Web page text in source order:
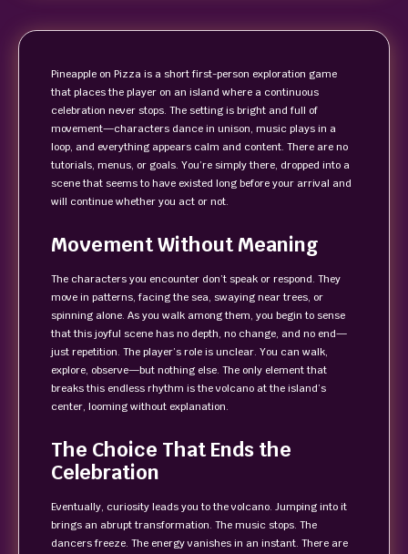
Pineapple on Pizza is a short first-person exploration game
that places the player on an island where a continuous
celebration never stops. The setting is bright and full of
movement—characters dance in unison, music plays in a
loop, and everything appears calm and content. There are no
tutorials, menus, or goals. You’re simply there, dropped into a
scene that seems to have existed long before your arrival and
will continue whether you act or not.
Movement Without Meaning
The characters you encounter don’t speak or respond. They
move in patterns, facing the sea, swaying near trees, or
spinning alone. As you walk among them, you begin to sense
that this joyful scene has no depth, no change, and no end—
just repetition. The player’s role is unclear. You can walk,
explore, observe—but nothing else. The only element that
breaks this endless rhythm is the volcano at the island’s
center, looming without explanation.
The Choice That Ends the
Celebration
Eventually, curiosity leads you to the volcano. Jumping into it
brings an abrupt transformation. The music stops. The
dancers freeze. The energy vanishes in an instant. There are